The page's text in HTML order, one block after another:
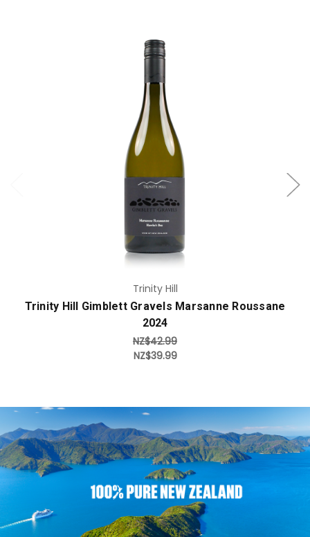
Add to Cart
Trinity Hill
Trinity Hill Gimblett Gravels Marsanne Roussane
2024
NZ$42.99
NZ$39.99